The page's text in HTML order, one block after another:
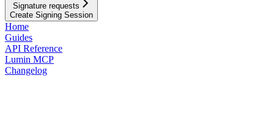
Signature requests
Create Signing Session
Home
Guides
API Reference
Lumin MCP
Changelog